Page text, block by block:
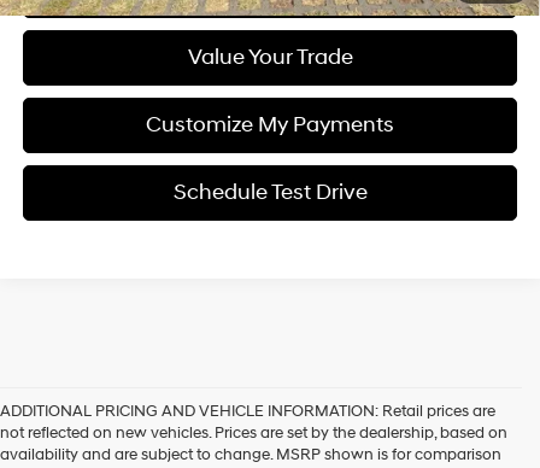
Value Your Trade
Customize My Payments
Schedule Test Drive
ADDITIONAL PRICING AND VEHICLE INFORMATION: Retail prices are
not reflected on new vehicles. Prices are set by the dealership, based on
availability and are subject to change. MSRP shown is for comparison